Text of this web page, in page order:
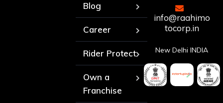
Blog
Career
Rider Protect
Own a
Franchise
info@raahimo
tocorp.in
New Delhi INDIA